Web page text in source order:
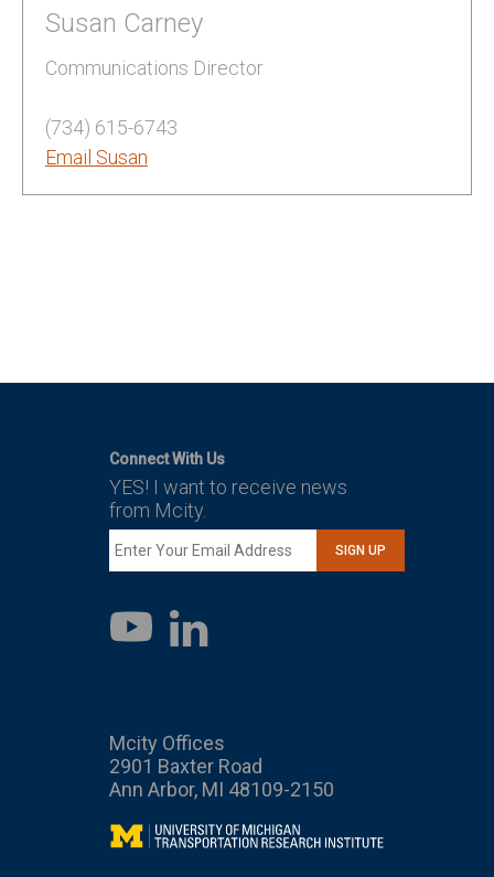
Susan Carney
Communications Director
(734) 615-6743
Email Susan
Connect With Us
YES! I want to receive news
from Mcity.
SIGN UP
YouTube
LinkedIn
Mcity Offices
2901 Baxter Road
Ann Arbor, MI 48109-2150
Mcity